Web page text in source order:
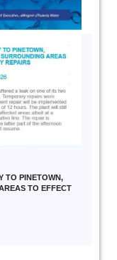
TO PINETOWN,
TO EFFECT